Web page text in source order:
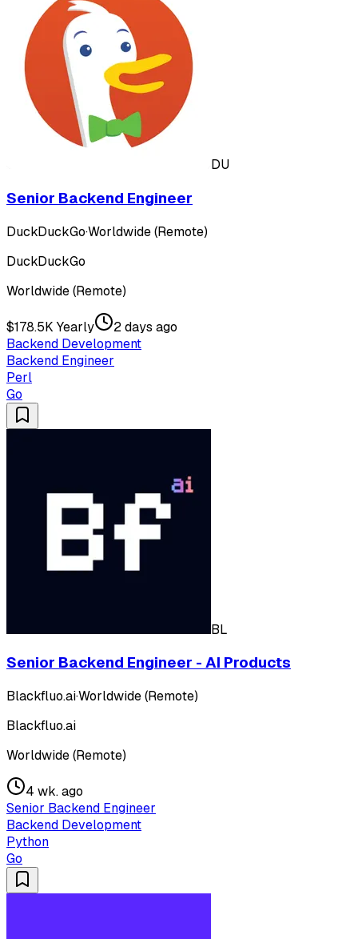
DU
Senior Backend Engineer
DuckDuckGo·Worldwide (Remote)
DuckDuckGo
Worldwide (Remote)
$178.5K Yearly
2 days ago
Backend Development
Backend Engineer
Perl
Go
BL
Senior Backend Engineer - AI Products
Blackfluo.ai·Worldwide (Remote)
Blackfluo.ai
Worldwide (Remote)
4 wk. ago
Senior Backend Engineer
Backend Development
Python
Go